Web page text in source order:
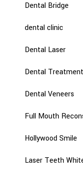
Dental Bridge
dental clinic
Dental Laser
Dental Treatment
Dental Veneers
Full Mouth
Hollywood Smile
Laser Teeth